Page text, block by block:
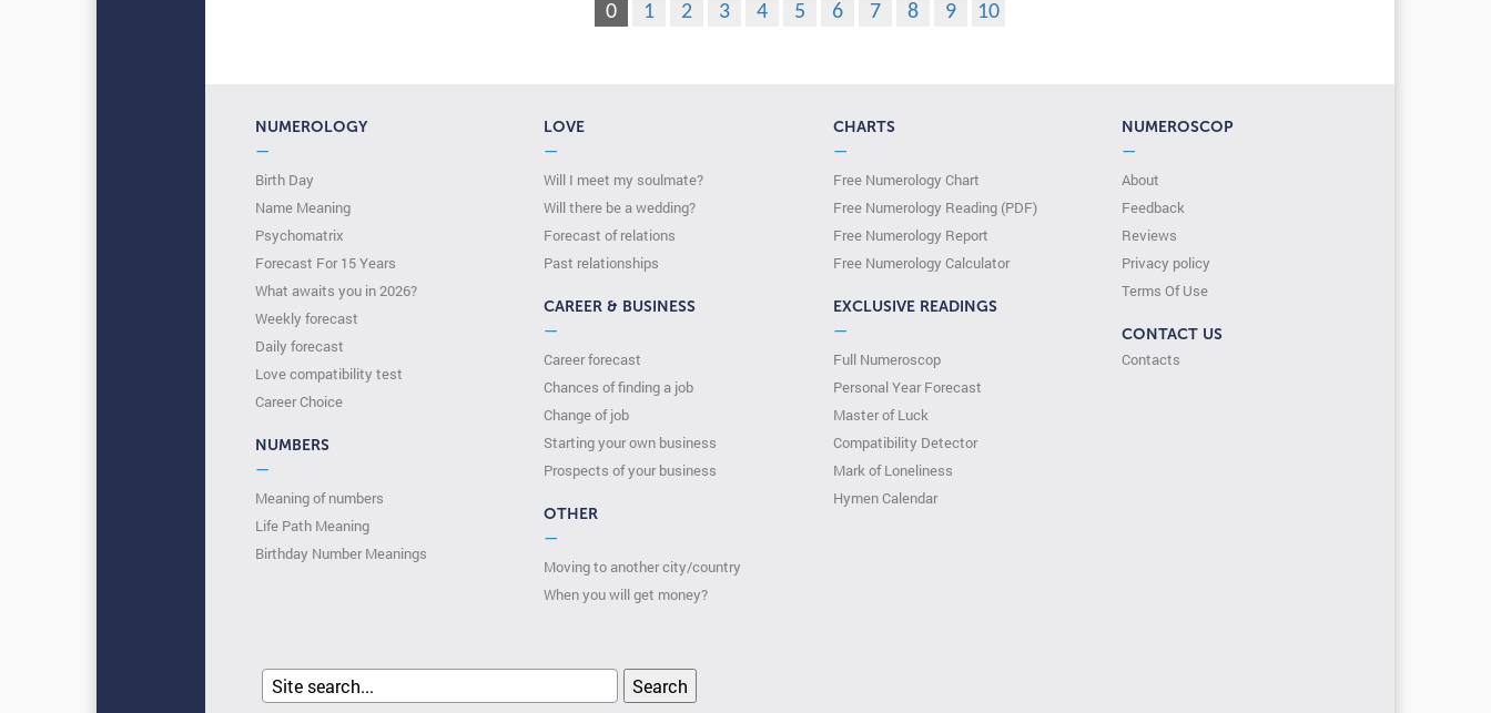
0 1 2 3 4 5 6 7 8 9 10
NUMEROLOGY
—
Birth Day
Name Meaning
Psychomatrix
Forecast For 15 Years
What awaits you in 2026?
Weekly forecast
Daily forecast
Love compatibility test
Сareer Сhoice
NUMBERS
—
Meaning of numbers
Life Path Meaning
Birthday Number Meanings
LOVE
—
Will I meet my soulmate?
Will there be a wedding?
Forecast of relations
Past relationships
CAREER & BUSINESS
—
Career forecast
Chances of finding a job
Change of job
Starting your own business
Prospects of your business
OTHER
—
Moving to another city/country
When you will get money?
CHARTS
—
Free Numerology Chart
Free Numerology Reading (PDF)
Free Numerology Report
Free Numerology Calculator
EXCLUSIVE READINGS
—
Full Numeroscop
Personal Year Forecast
Master of Luck
Compatibility Detector
Mark of Loneliness
Hymen Calendar
NUMEROSCOP
—
About
Feedback
Reviews
Privacy policy
Terms Of Use
CONTACT US
Contacts